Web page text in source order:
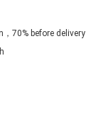
70% before delivery